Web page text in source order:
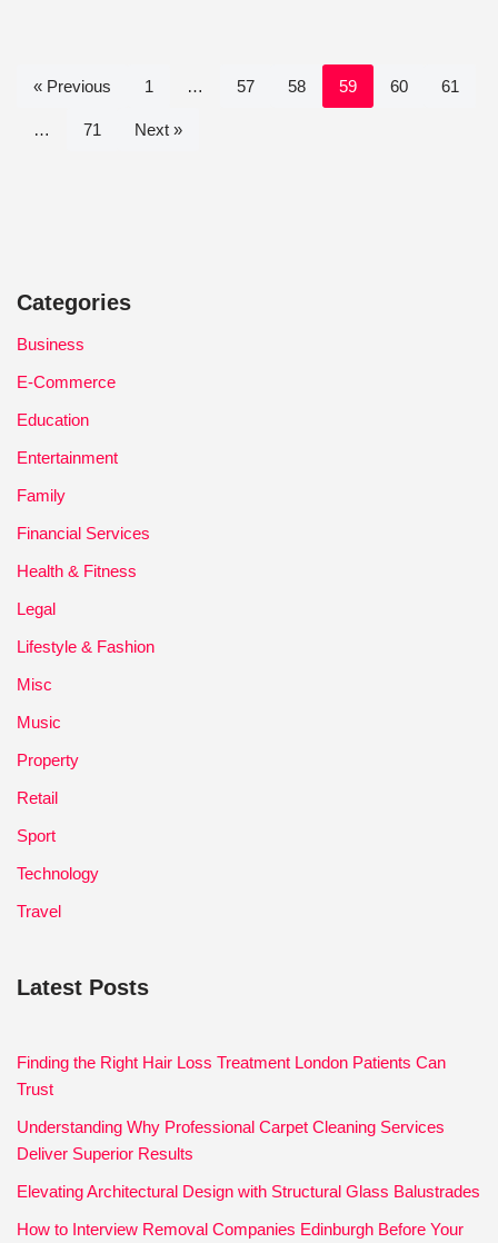
« Previous 1 … 57 58 59 60 61
… 71 Next »
Categories
Business
E-Commerce
Education
Entertainment
Family
Financial Services
Health & Fitness
Legal
Lifestyle & Fashion
Misc
Music
Property
Retail
Sport
Technology
Travel
Latest Posts
Finding the Right Hair Loss Treatment London Patients Can
Trust
Understanding Why Professional Carpet Cleaning Services
Deliver Superior Results
Elevating Architectural Design with Structural Glass Balustrades
How to Interview Removal Companies Edinburgh Before Your